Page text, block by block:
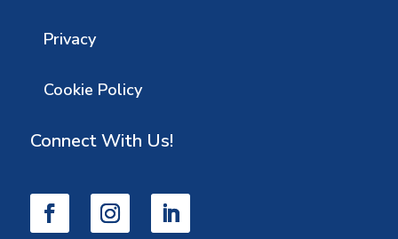
Privacy
Cookie Policy
Connect With Us!